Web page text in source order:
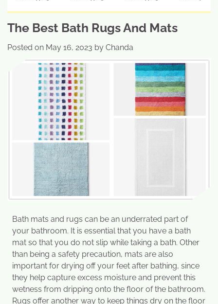
The Best Bath Rugs And Mats
Posted on May 16, 2023 by Chanda
Bath mats and rugs can be an underrated part of
your bathroom. It is essential that you have a bath
mat so that you do not slip while taking a bath. Other
than being a safety precaution, mats are also
important for drying off your feet after bathing, since
they help capture excess moisture and prevent this
wetness from dripping onto the floor of the bathroom.
Rugs offer another way to keep things dry on the floor